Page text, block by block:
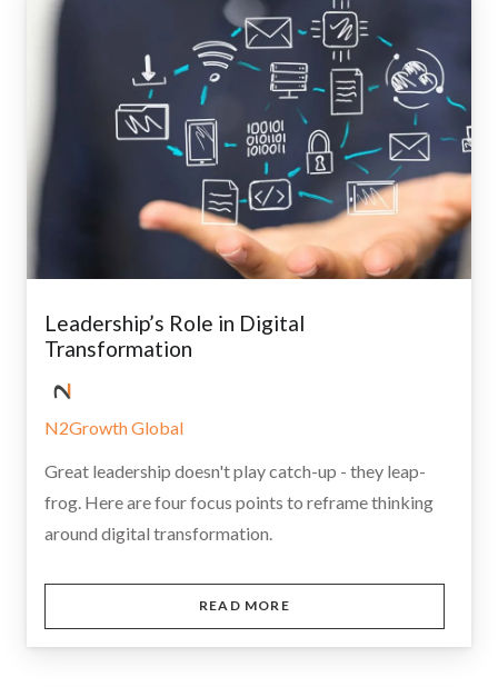
Leadership’s Role in Digital
Transformation
N2Growth Global
Great leadership doesn't play catch-up - they leap-
frog. Here are four focus points to reframe thinking
around digital transformation.
READ MORE